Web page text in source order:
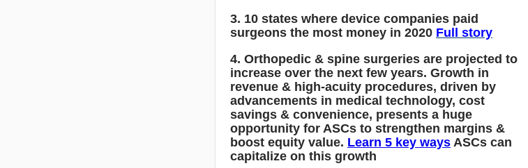
3. 10 states where device companies paid
surgeons the most money in 2020 Full story
4. Orthopedic & spine surgeries are projected to
increase over the next few years. Growth in
revenue & high-acuity procedures, driven by
advancements in medical technology, cost
savings & convenience, presents a huge
opportunity for ASCs to strengthen margins &
boost equity value. Learn 5 key ways ASCs can
capitalize on this growth